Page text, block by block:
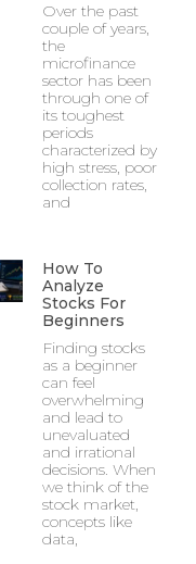
Over the past
couple of years,
the
microfinance
sector has been
through one of
its toughest
periods
characterized by
high stress, poor
collection rates,
and
How To
Analyze
Stocks For
Beginners
Finding stocks
as a beginner
can feel
overwhelming
and lead to
unevaluated
and irrational
decisions. When
we think of the
stock market,
concepts like
data,